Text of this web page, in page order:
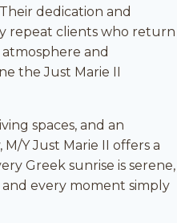
dedication and
repeat clients who return
and
the Just Marie II
spaces, and an
Y Just Marie II offers a
Greek sunrise is serene,
every moment simply